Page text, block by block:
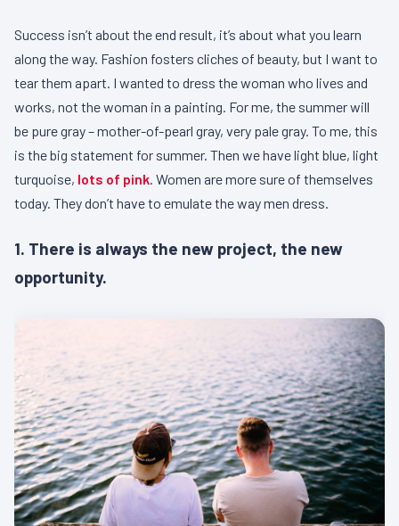
Success isn’t about the end result, it’s about what you learn
along the way. Fashion fosters cliches of beauty, but I want to
tear them apart. I wanted to dress the woman who lives and
works, not the woman in a painting. For me, the summer will
be pure gray – mother-of-pearl gray, very pale gray. To me, this
is the big statement for summer. Then we have light blue, light
turquoise, lots of pink . Women are more sure of themselves
today. They don’t have to emulate the way men dress.
1. There is always the new project, the new
opportunity.